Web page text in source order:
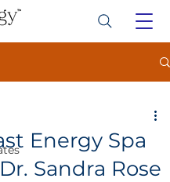
Energy Spa
Sandra Rose